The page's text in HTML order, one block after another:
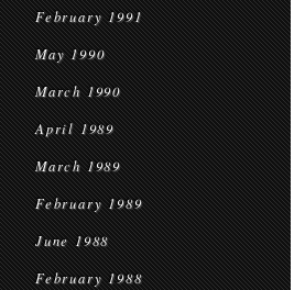
February 1991
May 1990
March 1990
April 1989
March 1989
February 1989
June 1988
February 1988